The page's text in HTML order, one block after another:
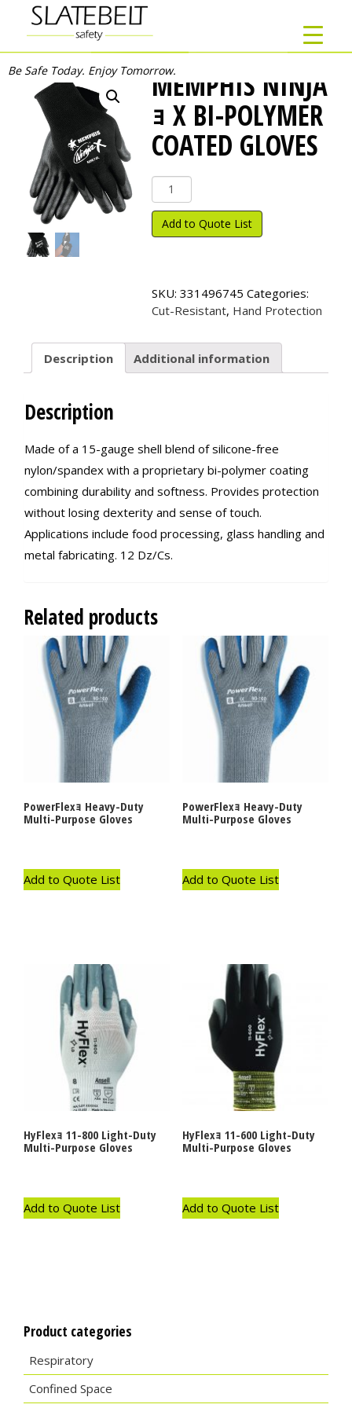
Be Safe Today. Enjoy Tomorrow.MEMPHIS NINJA
ｮ X BI-POLYMER
COATED GLOVES
Memphis
Ninja
ｮ
X
Coated
Gloves
Add to Quote List
SKU: 331496745 Categories:
Cut-Resistant, Hand Protection
Description Additional information
Description
Made of a 15-gauge shell blend of silicone-free
nylon/spandex with a proprietary bi-polymer coating
combining durability and softness. Provides protection
without losing dexterity and sense of touch.
Applications include food processing, glass handling and
metal fabricating. 12 Dz/Cs.
Related products
PowerFlexｮ Heavy-Duty
Multi-Purpose Gloves
Add to Quote List
PowerFlexｮ Heavy-Duty
Multi-Purpose Gloves
Add to Quote List
HyFlexｮ 11-800 Light-Duty
Multi-Purpose Gloves
Add to Quote List
HyFlexｮ 11-600 Light-Duty
Multi-Purpose Gloves
Add to Quote List
Product categories
Respiratory
Confined Space